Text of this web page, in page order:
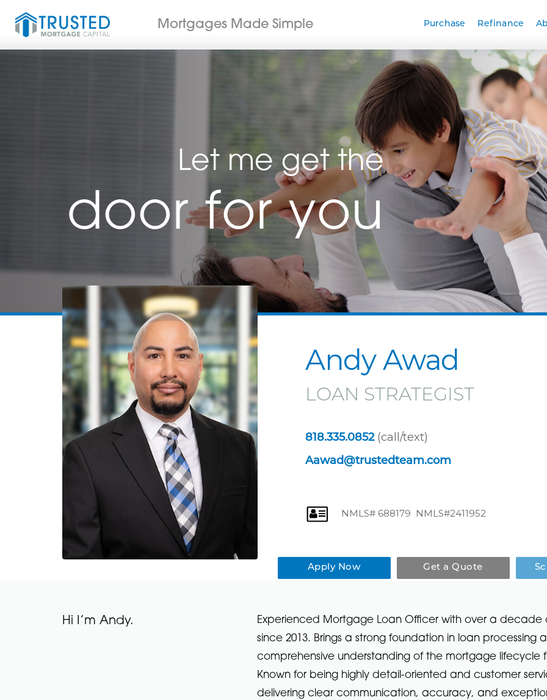
Mortgages Made Simple Purchase Refinance
Let me get the
door for you
Andy Awad
LOAN STRATEGIST
818.335.0852 (call/text)
Aawad@trustedteam.com
NMLS# 688179 NMLS#2411952
Apply Now Get a Quote
Hi I’m Andy.
Experienced Mortgage Loan Officer with over a decade
since 2013. Brings a strong foundation in loan
comprehensive understanding of the mortgage lifecycle
Known for being highly detail-oriented and customer
delivering clear communication, accuracy, and